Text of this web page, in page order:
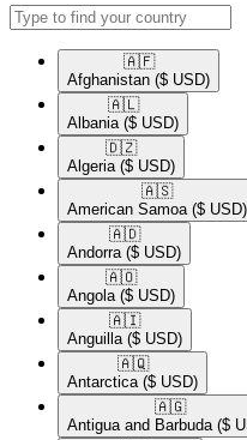
🇦🇫​
Afghanistan ($ USD)
🇦🇱​
Albania ($ USD)
🇩🇿​
Algeria ($ USD)
🇦🇸​
American Samoa ($ USD)
🇦🇩​
Andorra ($ USD)
🇦🇴​
Angola ($ USD)
🇦🇮​
Anguilla ($ USD)
🇦🇶​
Antarctica ($ USD)
🇦🇬​
Antigua and Barbuda ($